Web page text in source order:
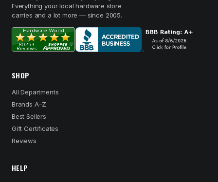
Everything your local hardware store
carries and a lot more — since 2005.
SHOP
All Departments
Brands A–Z
Best Sellers
Gift Certificates
Reviews
HELP